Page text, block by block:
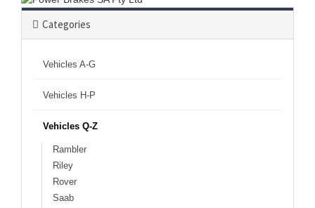
Categories
Vehicles A-G
Vehicles H-P
Vehicles Q-Z
Rambler
Riley
Rover
Saab